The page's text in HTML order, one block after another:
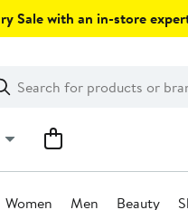
Sale with an in-store
Women Men Beauty